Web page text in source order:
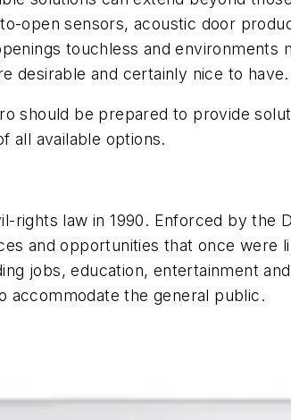
open sensors, acoustic door
touchless and
desirable and certainly nice to have.
should be prepared to provide
all available options.
rights law in 1990. Enforced by the
and opportunities that once were
jobs, education, entertainment
accommodate the general public.